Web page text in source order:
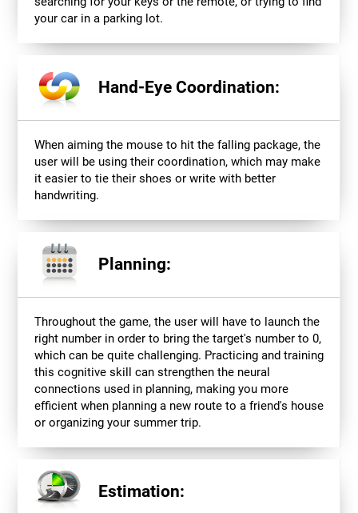
your car in a parking lot.
Hand-Eye Coordination:
When aiming the mouse to hit the falling package, the
user will be using their coordination, which may make
it easier to tie their shoes or write with better
handwriting.
Planning:
Throughout the game, the user will have to launch the
right number in order to bring the target's number to 0,
which can be quite challenging. Practicing and training
this cognitive skill can strengthen the neural
connections used in planning, making you more
efficient when planning a new route to a friend's house
or organizing your summer trip.
Estimation: